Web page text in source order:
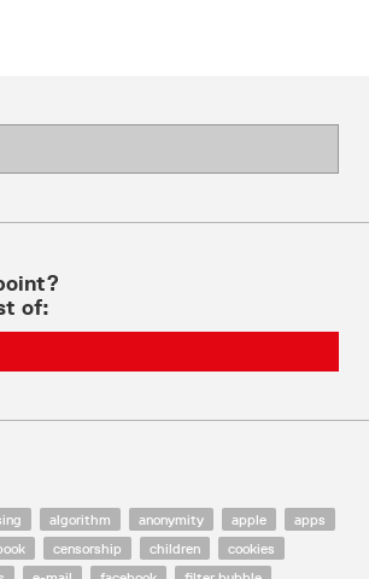
of:
algorithm anonymity apple
apps
censorship children
cookies